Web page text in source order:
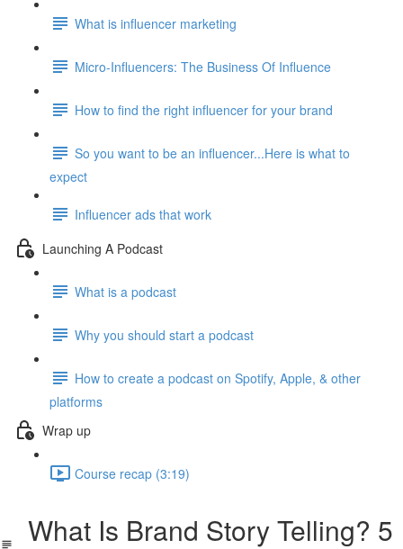
What is influencer marketing
Micro-Influencers: The Business Of Influence
How to find the right influencer for your brand
So you want to be an influencer...Here is what to
expect
Influencer ads that work
Launching A Podcast
What is a podcast
Why you should start a podcast
How to create a podcast on Spotify, Apple, & other
platforms
Wrap up
Course recap (3:19)
What Is Brand Story Telling? 5